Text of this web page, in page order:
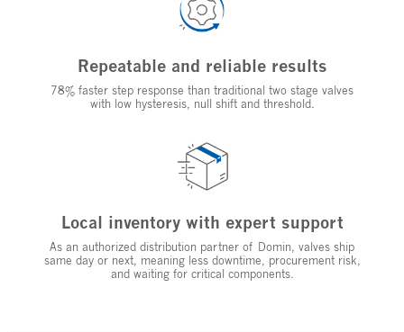
Repeatable and reliable results
78% faster step response than traditional two stage valves
with low hysteresis, null shift and threshold.
Local inventory with expert support
As an authorized distribution partner of Domin, valves ship
same day or next, meaning less downtime, procurement risk,
and waiting for critical components.